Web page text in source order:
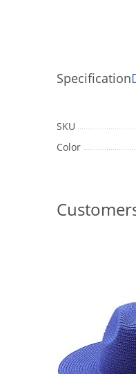
Specification
SKU
Color